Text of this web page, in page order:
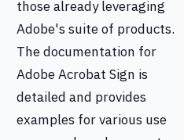
those already leveraging
Adobe's suite of products.
The documentation for
Adobe Acrobat Sign is
detailed and provides
examples for various use